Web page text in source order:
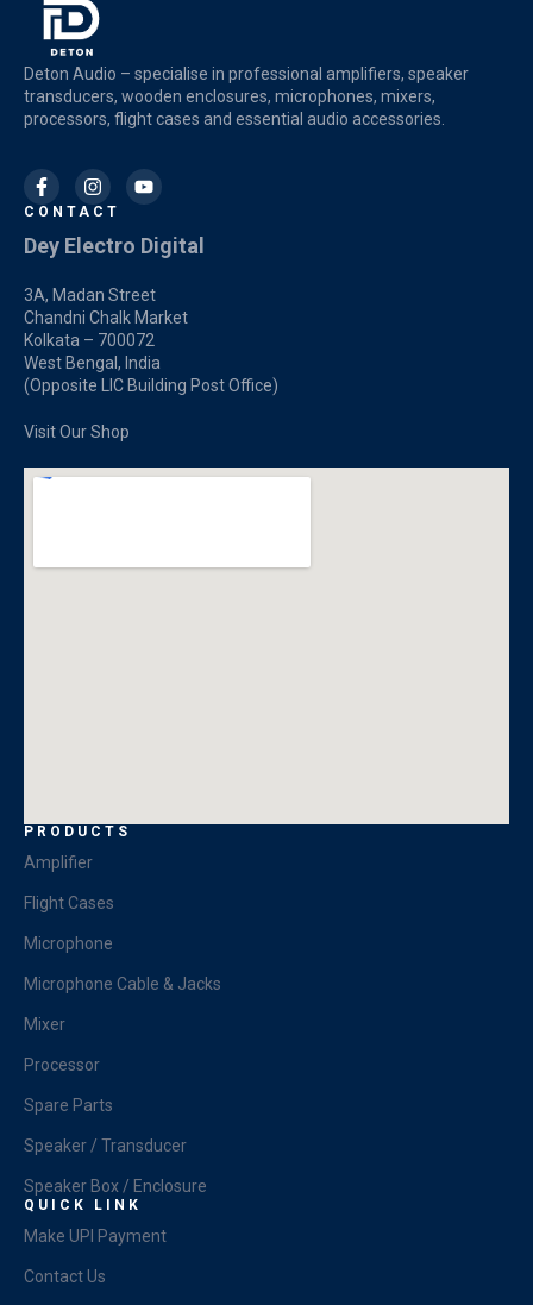
Deton Audio – specialise in professional amplifiers, speaker
transducers, wooden enclosures, microphones, mixers,
processors, flight cases and essential audio accessories.
CONTACT
Dey Electro Digital
3A, Madan Street
Chandni Chalk Market
Kolkata – 700072
West Bengal, India
(Opposite LIC Building Post Office)
Visit Our Shop
PRODUCTS
Amplifier
Flight Cases
Microphone
Microphone Cable & Jacks
Mixer
Processor
Spare Parts
Speaker / Transducer
Speaker Box / Enclosure
QUICK LINK
Make UPI Payment
Contact Us